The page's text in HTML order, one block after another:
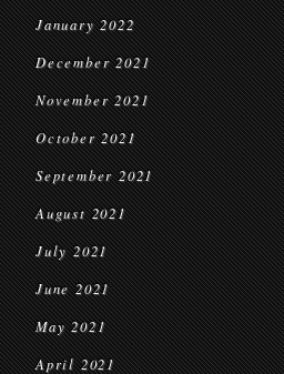
January 2022
December 2021
November 2021
October 2021
September 2021
August 2021
July 2021
June 2021
May 2021
April 2021